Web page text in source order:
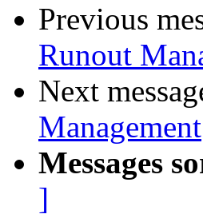
Previous
Runout
Next
Management
Messages
]